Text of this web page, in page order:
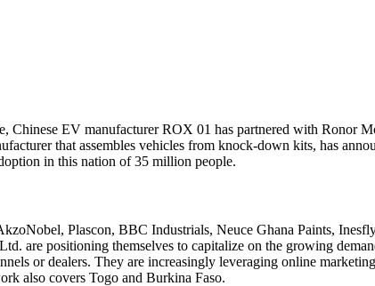
Chinese EV manufacturer ROX 01 has partnered with Ronor
that assembles vehicles from knock-down kits, has
in this nation of 35 million people.
, Plascon, BBC Industrials, Neuce Ghana Paints,
are positioning themselves to capitalize on the growing
or dealers. They are increasingly leveraging online
also covers Togo and Burkina Faso.